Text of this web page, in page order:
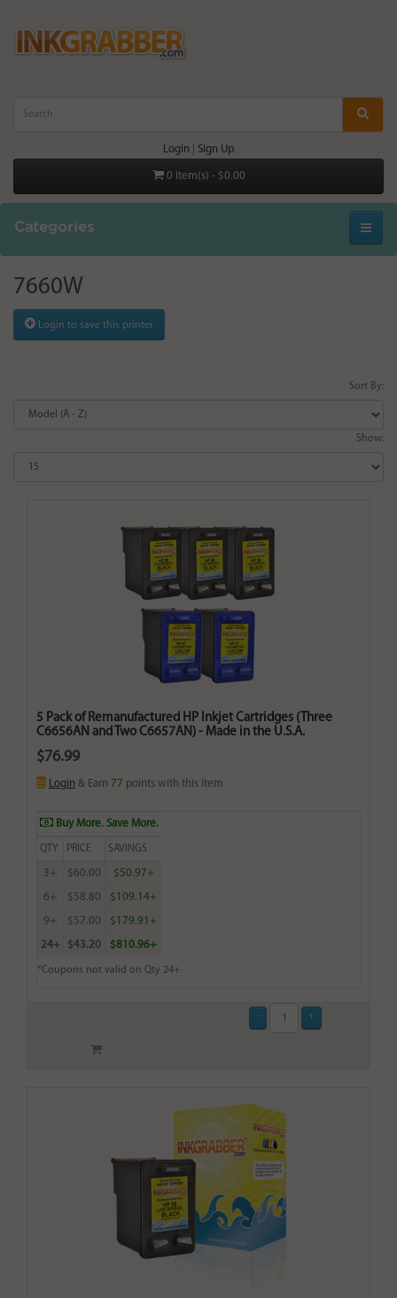
Login Sign Up
0 item(s) - $0.00
Categories
7660W
Login to save this printer
Sort By:
Show:
5 Pack of Remanufactured HP Inkjet Cartridges (Three
C6656AN and Two C6657AN) - Made in the U.S.A.
$76.99
Login & Earn 77 points with this item
Buy More. Save More.
QTY PRICE SAVINGS
3+ $60.00 $50.97+
6+ $58.80 $109.14+
9+ $57.00 $179.91+
24+ $43.20 $810.96+
*Coupons not valid on Qty 24+